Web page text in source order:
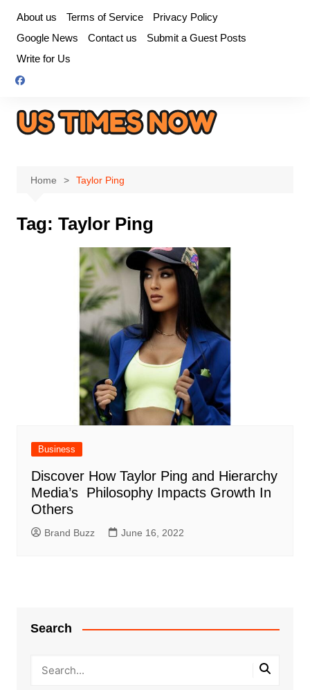
content
About us Terms of Service
Privacy Policy
Google News
Contact us
Submit a Guest Posts
Write for Us
Home Taylor Ping
Tag: Taylor Ping
Business
Discover How Taylor Ping and Hierarchy
Media’s Philosophy Impacts Growth In
Others
Brand Buzz June 16, 2022
Search